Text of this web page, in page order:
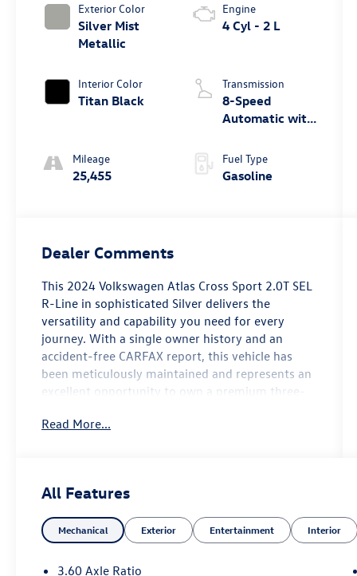
Exterior Color
Silver Mist
Metallic
Interior Color
Titan Black
Mileage
25,455
Engine
4 Cyl - 2 L
Transmission
8-Speed
Automatic with
Fuel Type
Gasoline
Dealer Comments
This 2024 Volkswagen Atlas Cross Sport 2.0T SEL
R-Line in sophisticated Silver delivers the
versatility and capability you need for every
journey. With a single owner history and an
accident-free CARFAX report, this vehicle has
been meticulously maintained and represents an
excellent opportunity to own a premium three-
speed automatic transmission
- Heated and cooled perforated Vienna leather
seats with heated rear seating
capacity
Read More...
All Features
Mechanical Exterior Entertainment Interior
3.60 Axle Ratio